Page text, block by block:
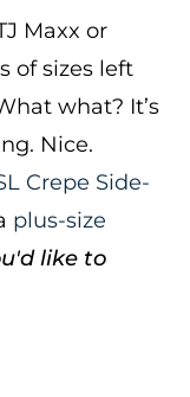
Maxx or
of sizes left
what? It’s
Nice.
Crepe Side-
plus-size
like to